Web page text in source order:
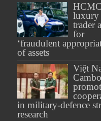
HCMC
luxury
trader
for
‘fraudulent
of assets
Việt
in military-defence
research